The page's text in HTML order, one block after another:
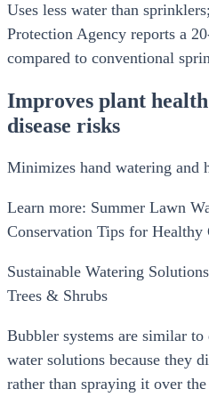
Uses less water than
Protection Agency reports a
compared to conventional
Improves plant health
disease risks
Minimizes hand watering and
Learn more: Summer Lawn
Conservation Tips for Healthy
Sustainable Watering
Trees & Shrubs
Bubbler systems are similar
water solutions because they
rather than spraying it over